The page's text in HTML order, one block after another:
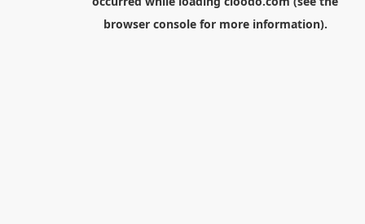
browser consolefor more information).